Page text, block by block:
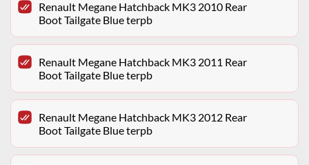
Renault Megane Hatchback MK3 2010 Rear
Boot Tailgate Blue terpb
Renault Megane Hatchback MK3 2011 Rear
Boot Tailgate Blue terpb
Renault Megane Hatchback MK3 2012 Rear
Boot Tailgate Blue terpb